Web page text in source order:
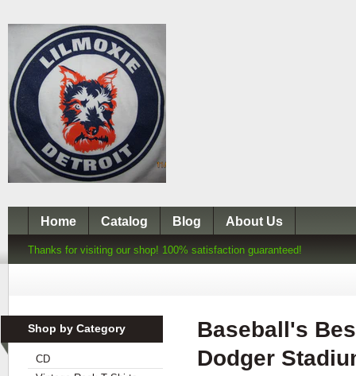
Home Catalog Blog About Us
Thanks for visiting our shop! 100% satisfaction guaranteed!
Shop by Category
CD
Baseball's
Dodger